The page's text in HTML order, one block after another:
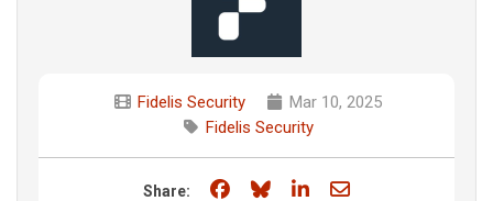
Fidelis Security
Mar 10, 2025
Fidelis Security
Share: Share on Facebook
Share on Bluesky
Share on LinkedIn
Share through